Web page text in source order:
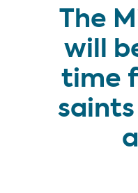
The
will
time